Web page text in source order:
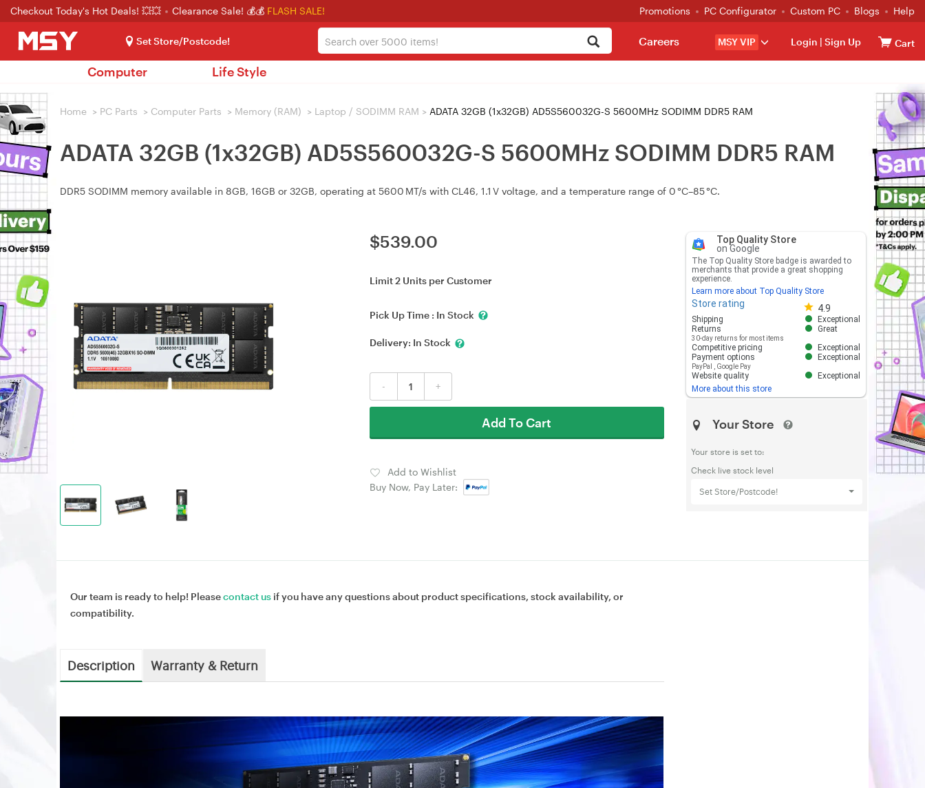
Checkout Today's Hot Deals! 💥💥 Clearance Sale! 💰💰 FLASH SALE! Promotions PC Configurator Custom PC Blogs Help
Set Store/Postcode! MSY VIP Login | Sign Up Cart
Careers
Computer Life Style
Home > PC Parts > Computer Parts > Memory (RAM) > Laptop / SODIMM RAM > ADATA 32GB (1x32GB) AD5S560032G-S 5600MHz SODIMM DDR5 RAM
ADATA 32GB (1x32GB) AD5S560032G-S 5600MHz SODIMM DDR5 RAM
DDR5 SODIMM memory available in 8GB, 16GB or 32GB, operating at 5600 MT/s with CL46, 1.1 V voltage, and a temperature range of 0 °C–85 °C.
$539.00
Limit 2 Units per Customer
Pick Up Time : In Stock
Delivery: In Stock
- +
Add To Cart
Add to Wishlist
Buy Now, Pay Later:
Top Quality Store
on Google
The Top Quality Store badge is awarded to
merchants that provide a great shopping
experience.
Learn more about Top Quality Store
Store rating 4.9
Store rating 4.8 out of 5
Shipping
Exceptional
Returns
30-day returns for most items
Great
Competitive pricing
Exceptional
Payment options
PayPal Google Pay
Exceptional
Website quality
Exceptional
More about this store
Your Store
Your store is set to:
Check live stock level
Set Store/Postcode!
Our team is ready to help! Pleasecontact us if you have any questions about product specifications, stock availability, or
compatibility.
Description Warranty & Return